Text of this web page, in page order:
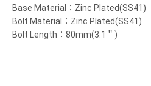
Base Material：Zinc Plated(SS41)
Bolt Material：Zinc Plated(SS41)
Bolt Length：80mm(3.1＂)